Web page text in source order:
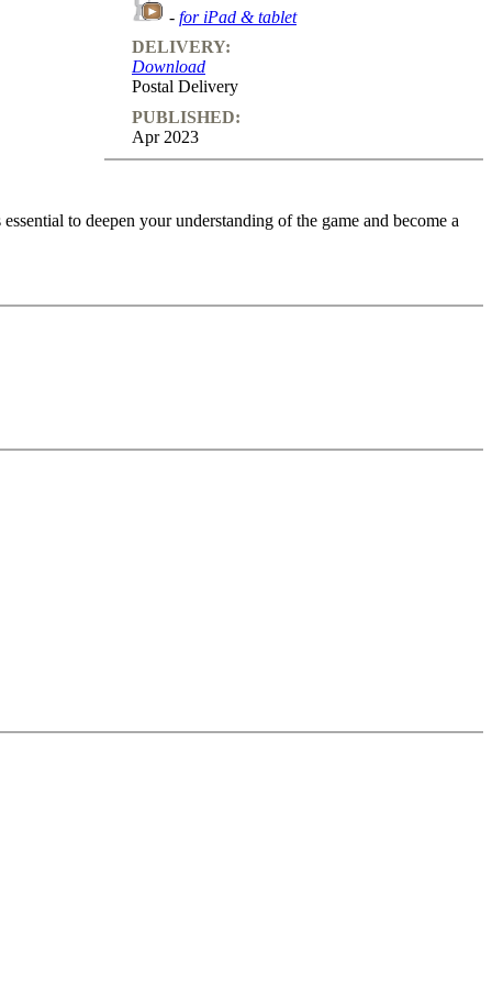
- for iPad & tablet
DELIVERY:
Download
Postal Delivery
PUBLISHED:
Apr 2023
to deepen your understanding of the game and become a
recommended for players who are new to the game and
(also on mistakes) and further explanations.
(initial position - final position).